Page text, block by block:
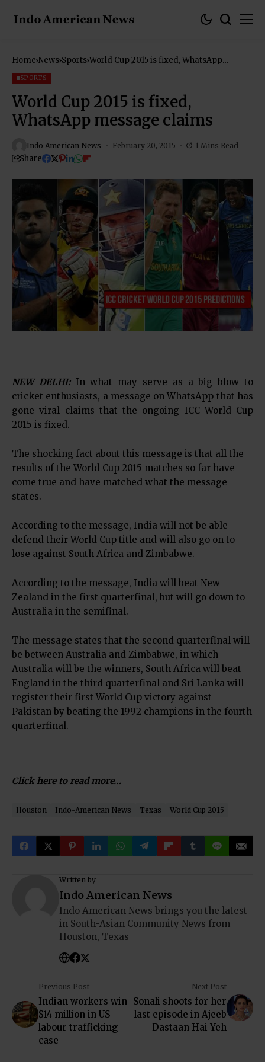
Home News Sports World Cup 2015 is fixed, WhatsApp
SPORTS
World Cup 2015 is fixed,
WhatsApp message claims
Indo American News February 20, 2015 1 Mins Read
Share
NEW DELHI:In what may serve as a big blow to
cricket enthusiasts, a message on WhatsApp that has
gone viral claims that the ongoing ICC World Cup
2015 is fixed.
The shocking fact about this message is that all the
results of the World Cup 2015 matches so far have
come true and have matched what the message
states.
According to the message, India will not be able
defend their World Cup title and will also go on to
lose against South Africa and Zimbabwe.
According to the message, India will beat New
Zealand in the first quarterfinal, but will go down to
Australia in the semifinal.
The message states that the second quarterfinal will
be between Australia and Zimbabwe, in which
Australia will be the winners, South Africa will beat
England in the third quarterfinal and Sri Lanka will
register their first World Cup victory against
Pakistan by beating the 1992 champions in the fourth
quarterfinal.
Click here to read more…
Houston Indo-American News Texas World Cup 2015
Written by
Indo American News
Indo American News brings you the latest
in South-Asian Community News from
Houston, Texas
Previous Post
Indian workers win
$14 million in US
labour trafficking
case
Next Post
Sonali shoots for her
last episode in Ajeeb
Dastaan Hai Yeh